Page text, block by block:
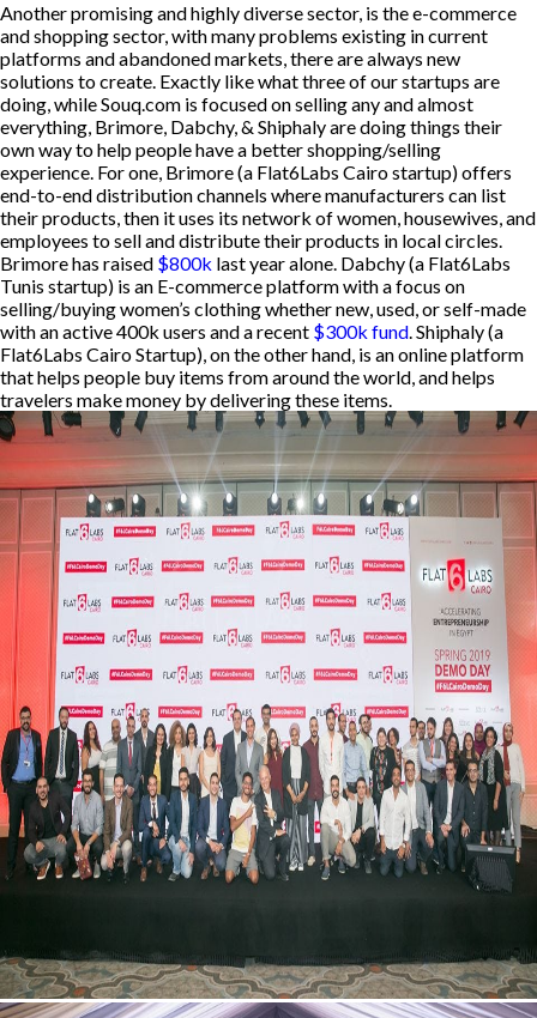
Another promising and highly diverse sector, is the e-commerce
and shopping sector, with many problems existing in current
platforms and abandoned markets, there are always new
solutions to create. Exactly like what three of our startups are
doing, while Souq.com is focused on selling any and almost
everything, Brimore, Dabchy, & Shiphaly are doing things their
own way to help people have a better shopping/selling
experience. For one, Brimore (a Flat6Labs Cairo startup) offers
end-to-end distribution channels where manufacturers can list
their products, then it uses its network of women, housewives, and
employees to sell and distribute their products in local circles.
Brimore has raised $800k last year alone. Dabchy (a Flat6Labs
Tunis startup) is an E-commerce platform with a focus on
selling/buying women’s clothing whether new, used, or self-made
with an active 400k users and a recent $300k fund. Shiphaly (a
Flat6Labs Cairo Startup), on the other hand, is an online platform
that helps people buy items from around the world, and helps
travelers make money by delivering these items.